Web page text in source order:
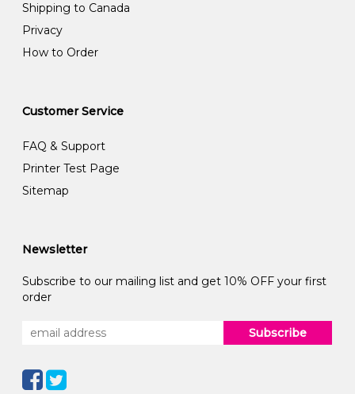
Shipping to Canada
Privacy
How to Order
Customer Service
FAQ & Support
Printer Test Page
Sitemap
Newsletter
Subscribe to our mailing list and get 10% OFF your first
order
Subscribe